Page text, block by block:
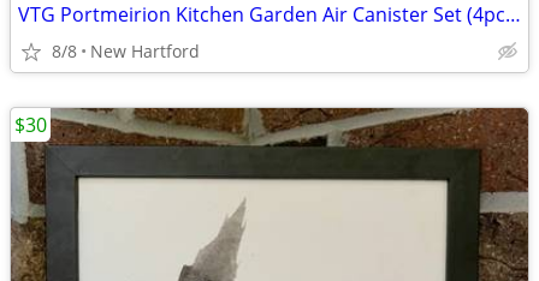
VTG Portmeirion Kitchen Garden Air Canister Set (4pcs) Made in Britain
8/8 New Hartford
$30